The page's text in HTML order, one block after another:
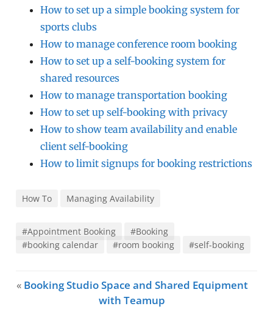
How to set up a simple booking system for
sports clubs
How to manage conference room booking
How to set up a self-booking system for
shared resources
How to manage transportation booking
How to set up self-booking with privacy
How to show team availability and enable
client self-booking
How to limit signups for booking restrictions
How To Managing Availability
#Appointment Booking
#Booking
#booking calendar
#room booking #self-booking
« Booking Studio Space and Shared Equipment
with Teamup